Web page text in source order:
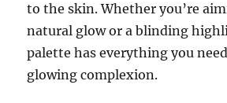
to the skin. Whether you’re
natural glow or a blinding
palette has everything you
glowing complexion.